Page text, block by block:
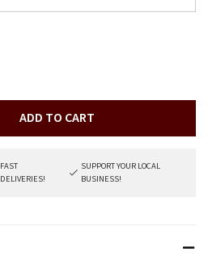
ADD TO CART
FAST
DELIVERIES!
SUPPORT YOUR LOCAL
BUSINESS!